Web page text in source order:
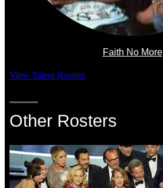
Faith No More
View Talent Rosters
Other Rosters